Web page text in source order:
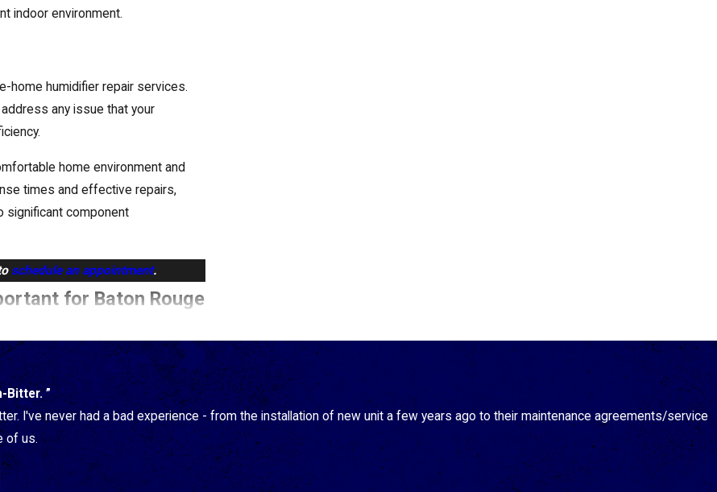
indoor environment.
home humidifier repair services.
any issue that your
home environment and
times and effective repairs,
significant component
schedule an appointment.
for Baton Rouge
Baton Rouge
and mild winters can leave your
service is key. Here's why:
Bitter. ”
I've never had a bad experience - from the installation of new unit a few years ago to their maintenance agreements/service
of us.